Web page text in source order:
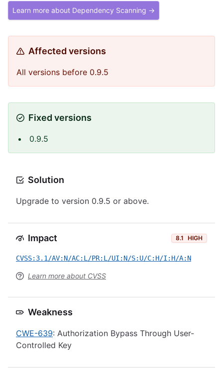
Learn more about Dependency Scanning →
Affected versions
All versions before 0.9.5
Fixed versions
0.9.5
Solution
Upgrade to version 0.9.5 or above.
Impact 8.1 HIGH
CVSS:3.1/AV:N/AC:L/PR:L/UI:N/S:U/C:H/I:H/A:N
Learn more about CVSS
Weakness
CWE-639: Authorization Bypass Through User-
Controlled Key